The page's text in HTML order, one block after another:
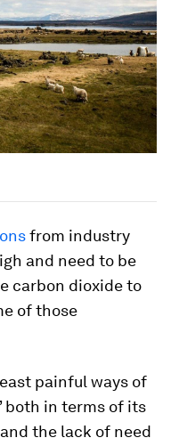
from industry
and need to be
carbon dioxide to
of those
painful ways of
both in terms of its
the lack of need